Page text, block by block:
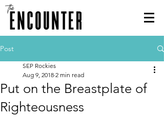
Post
Put on the Breastplate of
Righteousness
SEP Rockies
Aug 9, 2018 2 min read